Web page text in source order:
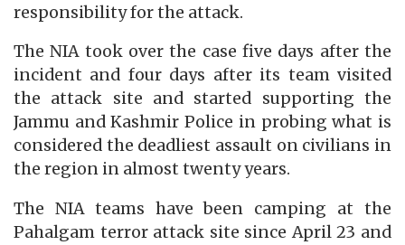
responsibility for the attack.
The NIA took over the case five days after the
incident and four days after its team visited
the attack site and started supporting the
Jammu and Kashmir Police in probing what is
considered the deadliest assault on civilians in
the region in almost twenty years.
The NIA teams have been camping at the
Pahalgam terror attack site since April 23 and